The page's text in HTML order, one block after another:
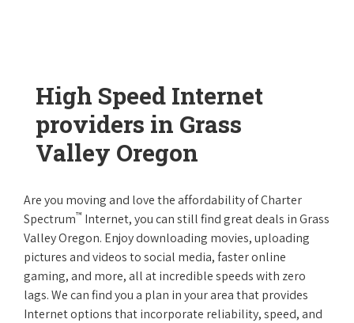
High Speed Internet
providers in Grass
Valley Oregon
Are you moving and love the affordability of Charter
Spectrum™ Internet, you can still find great deals in Grass
Valley Oregon. Enjoy downloading movies, uploading
pictures and videos to social media, faster online
gaming, and more, all at incredible speeds with zero
lags. We can find you a plan in your area that provides
Internet options that incorporate reliability, speed, and